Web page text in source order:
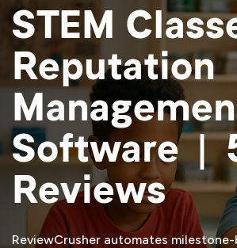
Features
Businesses
Resources
STEM
Reputation
Software |
Reviews
ReviewCrusher automates